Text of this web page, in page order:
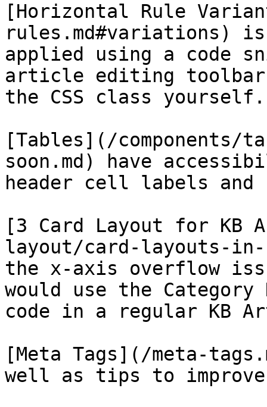
[Horizontal Rule
rules.md#variations)
applied using a code
article editing
the CSS class yourself.
[Tables](/components/
soon.md) have
header cell labels and
[3 Card Layout for
layout/card-layouts-
the x-axis overflow
would use the
code in a regular KB
[Meta Tags](/meta-
well as tips to